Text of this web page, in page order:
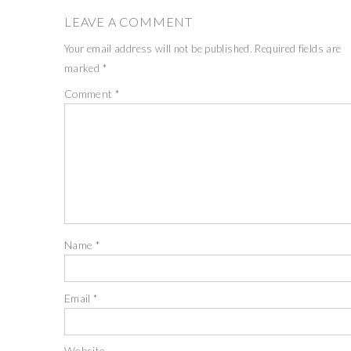
LEAVE A COMMENT
Your email address will not be published. Required fields are
marked *
Comment *
Name *
Email*